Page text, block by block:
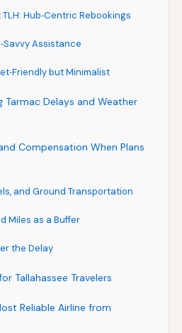
Hub‑Centric Rebookings
Assistance
but Minimalist
Tarmac Delays and Weather
Compensation When Plans
and Ground Transportation
Miles as a Buffer
the Delay
Tallahassee Travelers
Reliable Airline from